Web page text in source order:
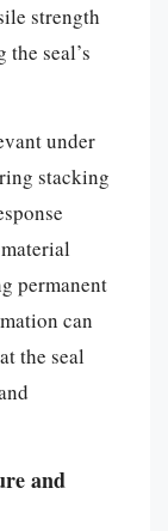
strength
seal’s
under
stacking
permanent
can
the seal
and